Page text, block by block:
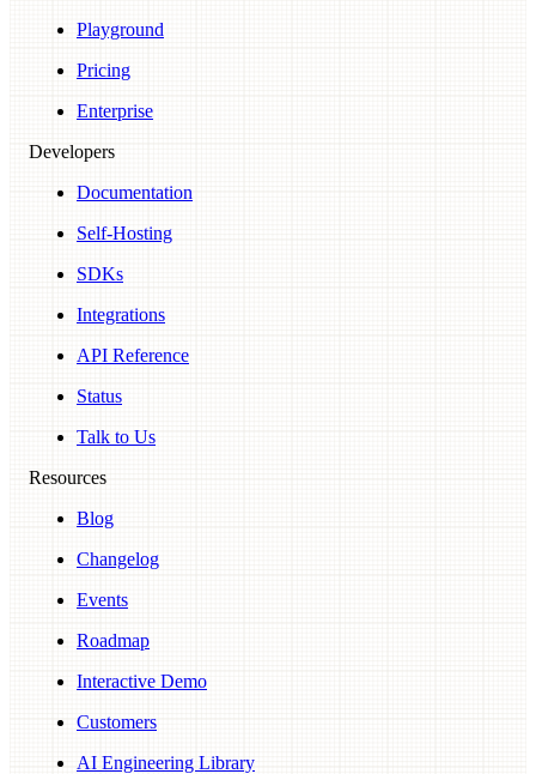
Playground
Pricing
Enterprise
Developers
Documentation
Self-Hosting
SDKs
Integrations
API Reference
Status
Talk to Us
Resources
Blog
Changelog
Events
Roadmap
Interactive Demo
Customers
AI Engineering Library